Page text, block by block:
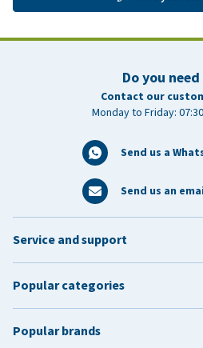
Do you need
Contact our
Monday to Friday:
Send us a
Send us an
Service and support
Popular categories
Popular brands